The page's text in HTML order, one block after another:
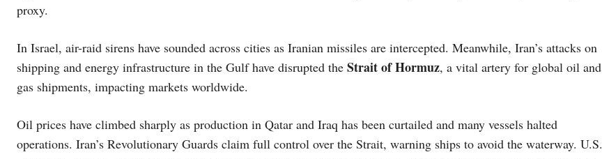
proxy.
In Israel, air-raid sirens have sounded across cities as Iranian missiles are intercepted. Meanwhile, Iran’s attacks on
shipping and energy infrastructure in the Gulf have disrupted the Strait of Hormuz, a vital artery for global oil and
gas shipments, impacting markets worldwide.
Oil prices have climbed sharply as production in Qatar and Iraq has been curtailed and many vessels halted
operations. Iran’s Revolutionary Guards claim full control over the Strait, warning ships to avoid the waterway. U.S.